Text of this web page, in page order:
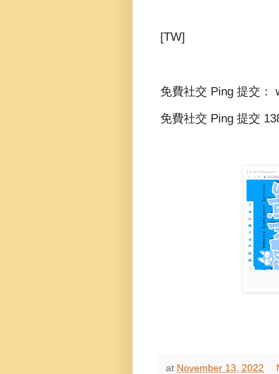
[TW]
免費社交 Ping 提交：
免費社交 Ping 提交
at November 13, 2022